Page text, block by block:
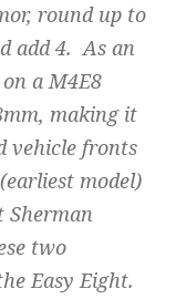
round up to
add 4. As an
a M4E8
making it
vehicle fronts
model)
Sherman
two
Easy Eight.